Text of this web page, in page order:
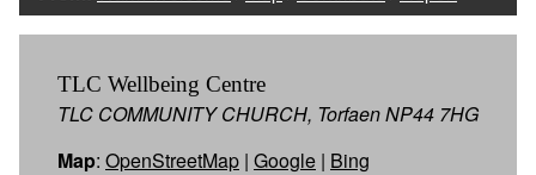
TLC Wellbeing Centre
TLC COMMUNITY CHURCH, Torfaen NP44 7HG
Map: OpenStreetMap | Google | Bing